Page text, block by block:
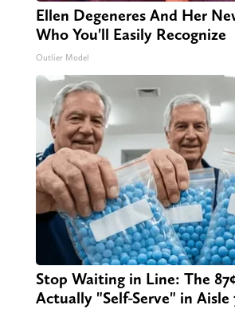
Ellen Degeneres And Her
Who You'll Easily Recognize
Outlier Model
Stop Waiting in Line: The
Actually "Self-Serve" in Aisle